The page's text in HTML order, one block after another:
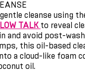
cleanse using
TALK to reveal
and avoid post-
this oil-based
a cloud-like foam
oil.